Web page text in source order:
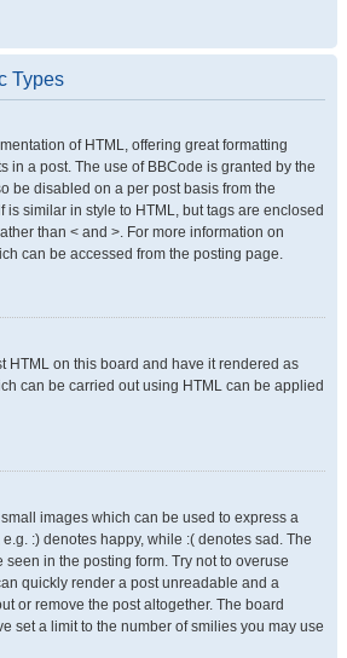
Types
of HTML, offering great formatting
in a post. The use of BBCode is granted by the
be disabled on a per post basis from the
is similar in style to HTML, but tags are enclosed
than < and >. For more information on
can be accessed from the posting page.
HTML on this board and have it rendered as
can be carried out using HTML can be applied
images which can be used to express a
:) denotes happy, while :( denotes sad. The
in the posting form. Try not to overuse
quickly render a post unreadable and a
or remove the post altogether. The board
set a limit to the number of smilies you may use